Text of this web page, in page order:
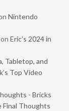
Nintendo
on Eric’s 2024 in
Tabletop, and
Top Video
- Bricks
Final Thoughts